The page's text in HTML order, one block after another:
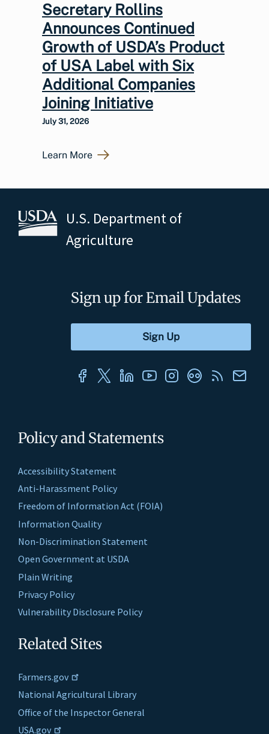
Secretary Rollins
Announces Continued
Growth of USDA’s Product
of USA Label with Six
Additional Companies
Joining Initiative
July 31, 2026
Learn More
U.S. Department of
Agriculture
Policy and Statements
Accessibility Statement
Anti-Harassment Policy
Freedom of Information Act (FOIA)
Information Quality
Non-Discrimination Statement
Open Government at USDA
Plain Writing
Privacy Policy
Vulnerability Disclosure Policy
Related Sites
Farmers.gov
National Agricultural Library
Office of the Inspector General
USA.gov
Sign up for Email Updates